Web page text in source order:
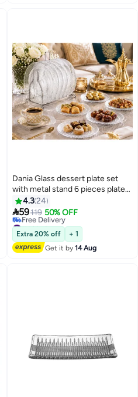
Dania Glass dessert plate set
with metal stand 6 pieces plate
size 15 cm
4.324
59119 50% OFF
#46 in Platters
Lowest price in a year
Free Delivery
#46 in Platters
Extra 20% off
+ 1
Get it by14 Aug